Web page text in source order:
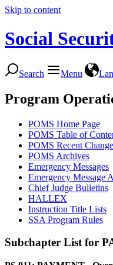
Skip to content
Social
Search Menu
Program
POMS Home Page
POMS Table of
POMS Recent
POMS Archives
Emergency Messages
Emergency Message
Chief Judge Bulletins
HALLEX
Instruction Title Lists
SSA Program Rules
Subchapter List for